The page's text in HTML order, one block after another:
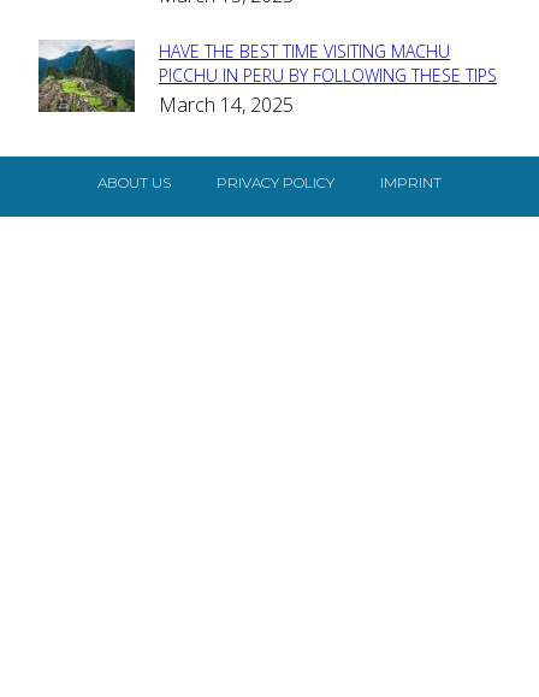
Section
Heading
HAVE THE BEST TIME VISITING MACHU
PICCHU IN PERU BY FOLLOWING THESE TIPS
March 14, 2025
ABOUT US PRIVACY POLICY IMPRINT